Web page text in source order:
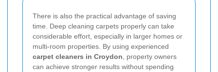
There is also the practical advantage of saving
time. Deep cleaning carpets properly can take
considerable effort, especially in larger homes or
multi-room properties. By using experienced
carpet cleaners in Croydon , property owners
can achieve stronger results without spending